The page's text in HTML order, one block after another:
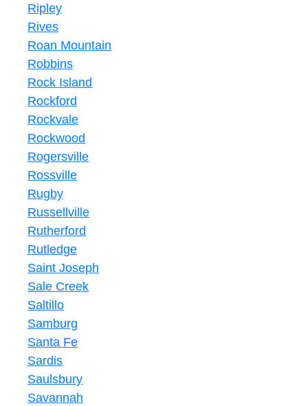
Ripley
Rives
Roan Mountain
Robbins
Rock Island
Rockford
Rockvale
Rockwood
Rogersville
Rossville
Rugby
Russellville
Rutherford
Rutledge
Saint Joseph
Sale Creek
Saltillo
Samburg
Santa Fe
Sardis
Saulsbury
Savannah